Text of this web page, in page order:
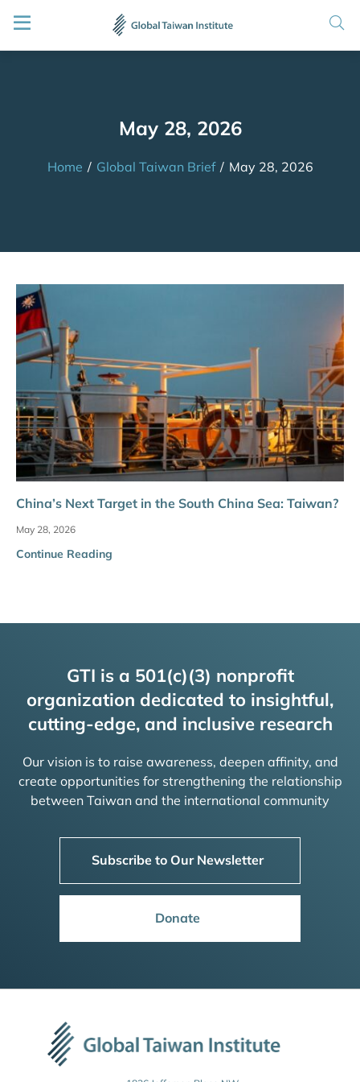
May 28, 2026
Home / Global Taiwan Brief / May 28, 2026
China’s Next Target in the South China Sea: Taiwan?
May 28, 2026
Continue Reading
GTI is a 501(c)(3) nonprofit
organization dedicated to insightful,
cutting-edge, and inclusive research
Our vision is to raise awareness, deepen affinity, and
create opportunities for strengthening the relationship
between Taiwan and the international community
Subscribe to Our Newsletter
Donate